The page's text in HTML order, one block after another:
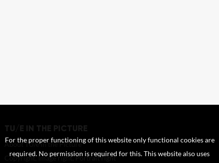
TU/E IN THE PICTURE
About TU/e in the Picture
Copyright, Image right, Portrait right
For the proper functioning of this website only functional cookies are
required. No permission is required for this. This website also uses